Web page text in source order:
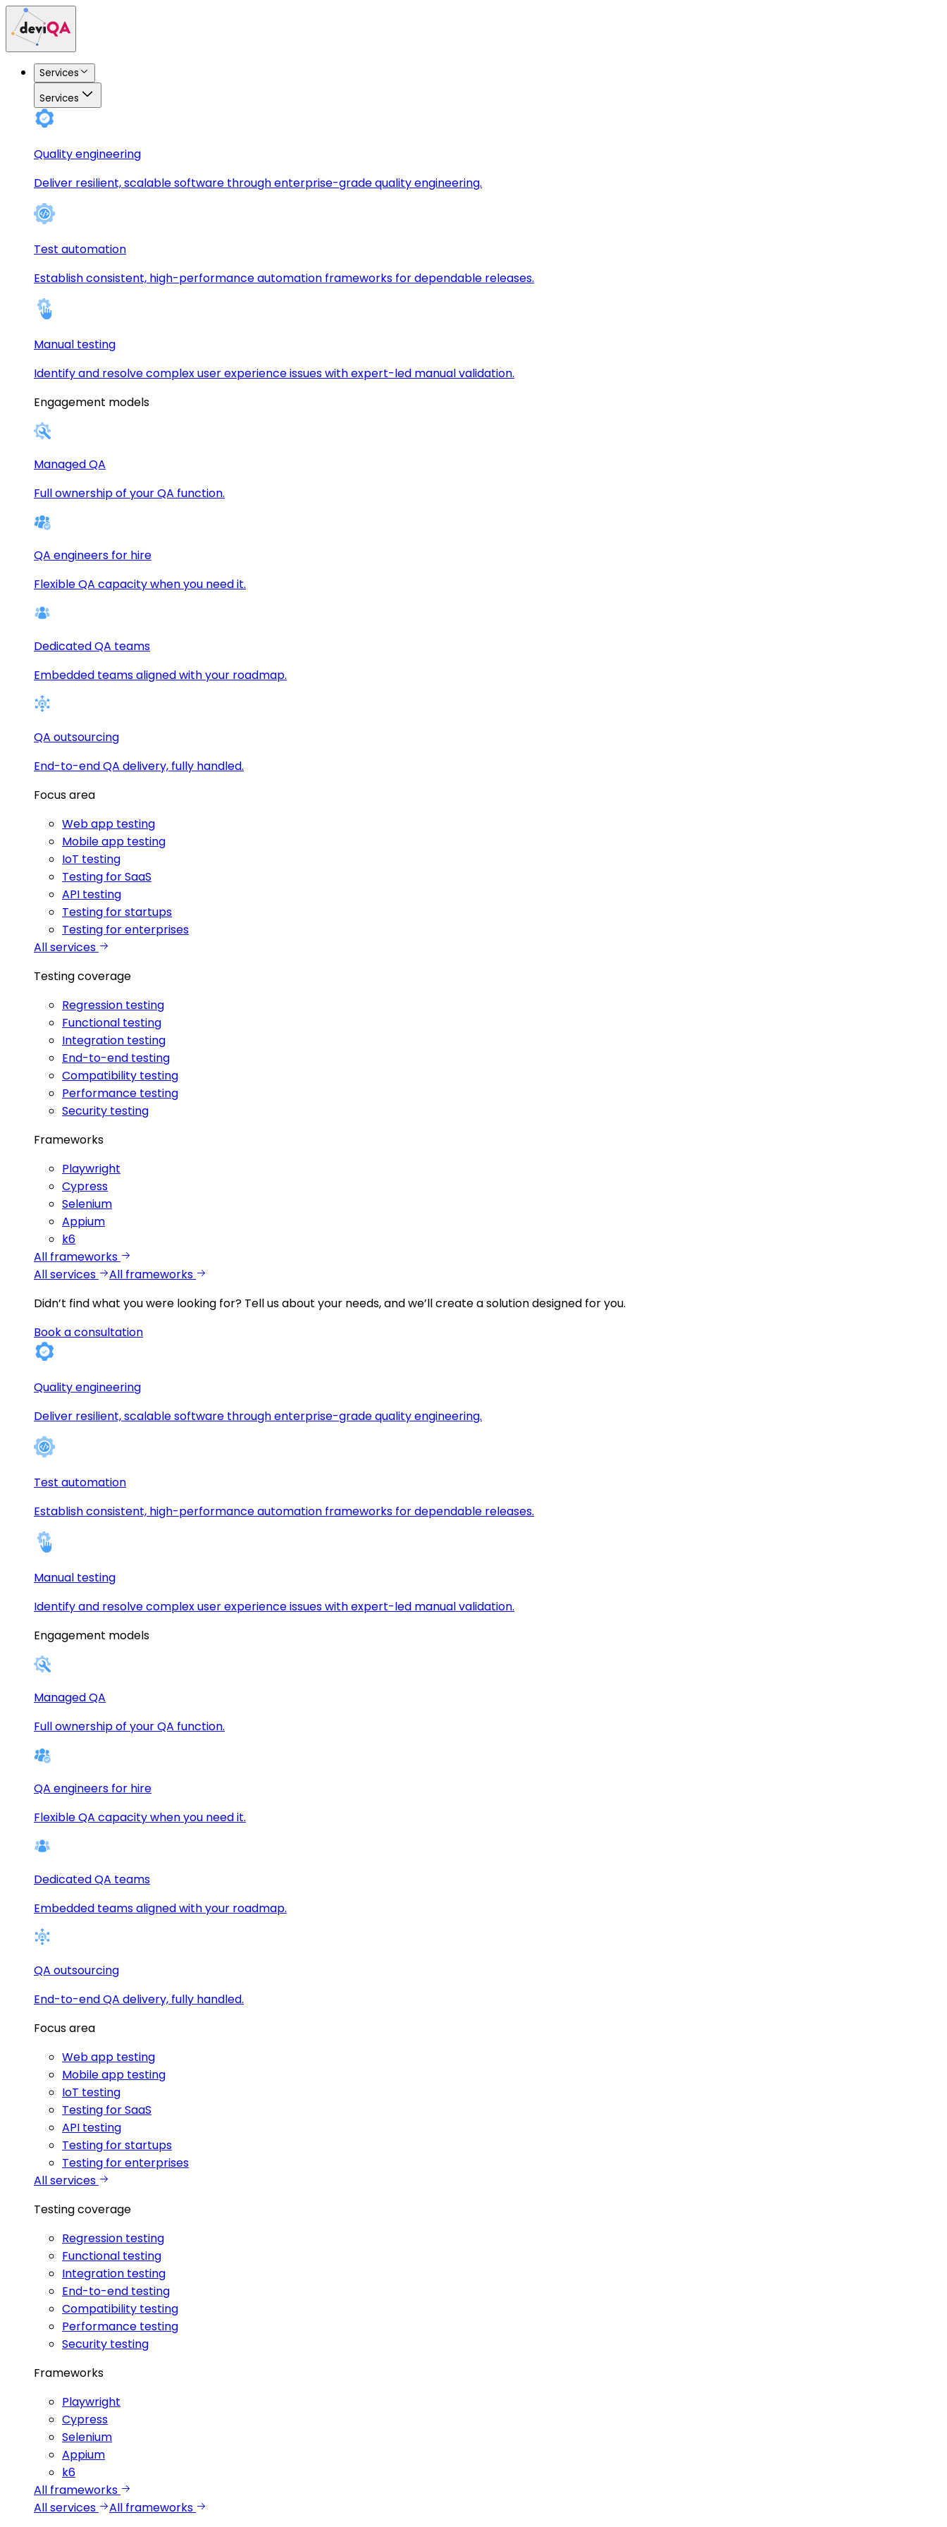
Services
Services
Quality engineering
Deliver resilient, scalable software through enterprise-grade quality engineering.
Test automation
Establish consistent, high-performance automation frameworks for dependable releases.
Manual testing
Identify and resolve complex user experience issues with expert-led manual validation.
Engagement models
Managed QA
Full ownership of your QA function.
QA engineers for hire
Flexible QA capacity when you need it.
Dedicated QA teams
Embedded teams aligned with your roadmap.
QA outsourcing
End-to-end QA delivery, fully handled.
Focus area
Web app testing
Mobile app testing
IoT testing
Testing for SaaS
API testing
Testing for startups
Testing for enterprises
All services
Testing coverage
Regression testing
Functional testing
Integration testing
End-to-end testing
Compatibility testing
Performance testing
Security testing
Frameworks
Playwright
Cypress
Selenium
Appium
k6
All frameworks
All services
All frameworks
Didn’t find what you were looking for? Tell us about your needs, and we’ll create a solution designed for you.
Book a consultation
Quality engineering
Deliver resilient, scalable software through enterprise-grade quality engineering.
Test automation
Establish consistent, high-performance automation frameworks for dependable releases.
Manual testing
Identify and resolve complex user experience issues with expert-led manual validation.
Engagement models
Managed QA
Full ownership of your QA function.
QA engineers for hire
Flexible QA capacity when you need it.
Dedicated QA teams
Embedded teams aligned with your roadmap.
QA outsourcing
End-to-end QA delivery, fully handled.
Focus area
Web app testing
Mobile app testing
IoT testing
Testing for SaaS
API testing
Testing for startups
Testing for enterprises
All services
Testing coverage
Regression testing
Functional testing
Integration testing
End-to-end testing
Compatibility testing
Performance testing
Security testing
Frameworks
Playwright
Cypress
Selenium
Appium
k6
All frameworks
All services
All frameworks